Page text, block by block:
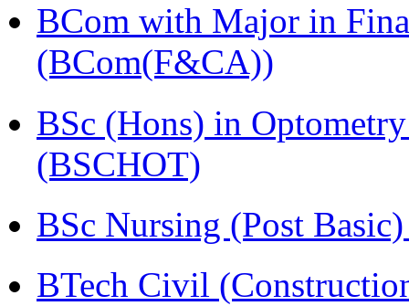
BCom with Major in
(BCom(F&CA))
BSc (Hons) in
(BSCHOT)
BSc Nursing (Post
BTech Civil